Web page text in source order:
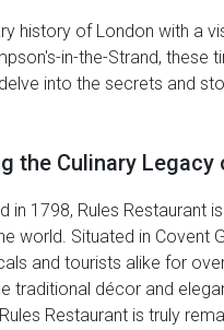
history of London with a
in-the-Strand,
into the secrets and
the Culinary
in 1798, Rules Restaurant
world. Situated in Covent
and tourists alike for
traditional décor and
Restaurant is truly